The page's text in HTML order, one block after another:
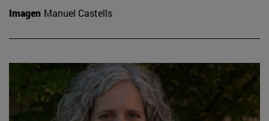
Imagen Manuel Castells